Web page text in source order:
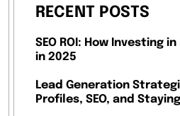
RECENT POSTS
SEO ROI: How Investing
in 2025
Lead Generation
Profiles, SEO, and